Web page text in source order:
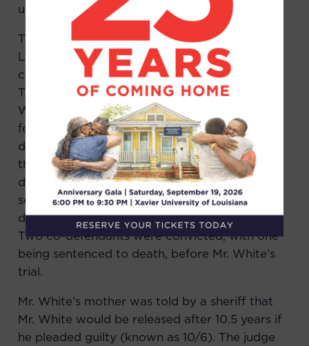
underwear and pants.
Though the victims never identified him,
Leroy “Bo” White was one of six Black males
charged with raping the female victim.
Though he’d been at the park that day, Mr.
White left before the crime occurred. The
female victim never identified Mr. White, but
did make cross-racial identifications of others
that Mr. White knew. The youngest co-
defendant cut a deal to testify and implicated
several others in the crime. All of the co-
defendants were facing the death penalty.
Two co-defendants were convicted, with one
being sentenced to death, before Mr. White’s
trial.
Mr. White’s mother was told by a sheriff that
Mr. White would be released after 10.5 years if
he pleaded guilty (known as 10/6). The judge